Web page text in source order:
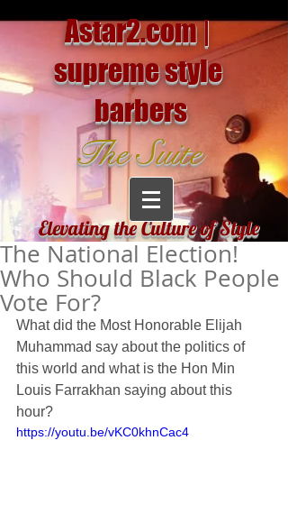
Astar2.com |
supreme style
barbers
The Suite
Elevating the Culture of Style
The National Election!
Who Should Black People
Vote For?
What did the Most Honorable Elijah
Muhammad say about the politics of
this world and what is the Hon Min
Louis Farrakhan saying about this
hour?
https://youtu.be/vKC0khnCac4